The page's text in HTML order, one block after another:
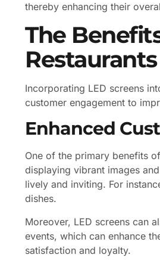
thereby enhancing their
The
Restaurants
Incorporating LED screens
customer engagement to
Enhanced
One of the primary benefits
displaying vibrant images
lively and inviting. For
dishes.
Moreover, LED screens can
events, which can enhance
satisfaction and loyalty.